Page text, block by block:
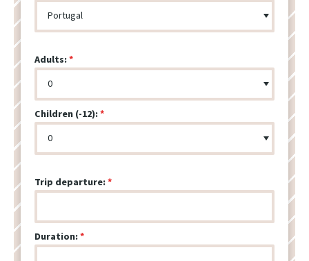
Adults:
Children (-12):
Trip departure:
Duration: